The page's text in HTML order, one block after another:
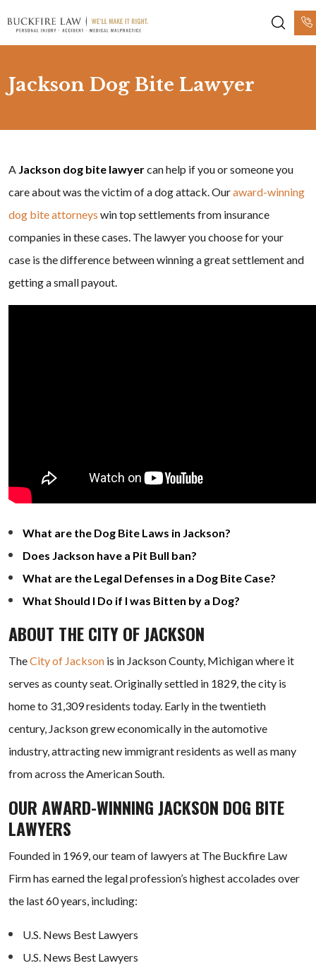
Jackson Dog Bite Lawyer
A Jackson dog bite lawyercan help if you or someone you
care about was the victim of a dog attack. Ouraward-winning
dog bite attorneys win top settlements from insurance
companies in these cases. The lawyer you choose for your
case is the difference between winning a great settlement and
getting a small payout.
What are the Dog Bite Laws in Jackson?
Does Jackson have a Pit Bull ban?
What are the Legal Defenses in a Dog Bite Case?
What Should I Do if I was Bitten by a Dog?
ABOUT THE CITY OF JACKSON
TheCity of Jackson is in Jackson County, Michigan where it
serves as county seat. Originally settled in 1829, the city is
home to 31,309 residents today. Early in the twentieth
century, Jackson grew economically in the automotive
industry, attracting new immigrant residents as well as many
from across the American South.
OUR AWARD-WINNING JACKSON DOG BITE
LAWYERS
Founded in 1969, our team of lawyers at The Buckfire Law
Firm has earned the legal profession’s highest accolades over
the last 60 years, including:
U.S. News Best Lawyers
U.S. News Best Lawyers